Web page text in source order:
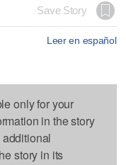
Save Story
Leer en español
only for your
in the story
story in its